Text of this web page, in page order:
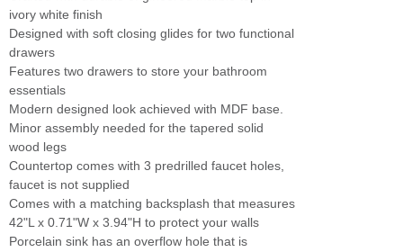
ivory white finish
Designed with soft closing glides for two functional
drawers
Features two drawers to store your bathroom
essentials
Modern designed look achieved with MDF base.
Minor assembly needed for the tapered solid
wood legs
Countertop comes with 3 predrilled faucet holes,
faucet is not supplied
Comes with a matching backsplash that measures
42"L x 0.71"W x 3.94"H to protect your walls
Porcelain sink has an overflow hole that is